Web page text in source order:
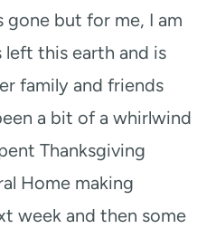
gone but for me, I am
left this earth and is
family and friends
a bit of a whirlwind
Thanksgiving
Home making
week and then some